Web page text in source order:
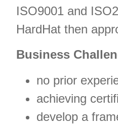
ISO9001 and
HardHat then
Business
no prior
achieving
develop a